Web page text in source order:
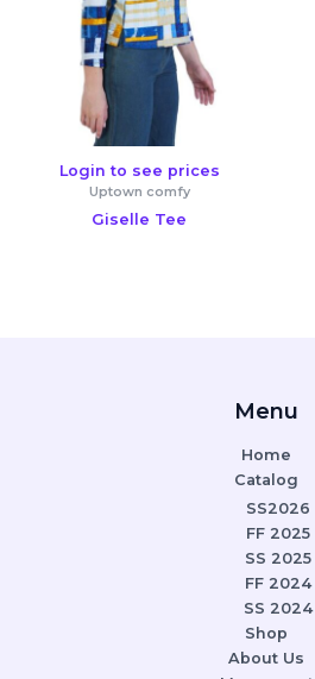
Login to see prices
Uptown comfy
Giselle Tee
Menu
Home
Catalog
SS2026
FF 2025
SS 2025
FF 2024
SS 2024
Shop
About Us